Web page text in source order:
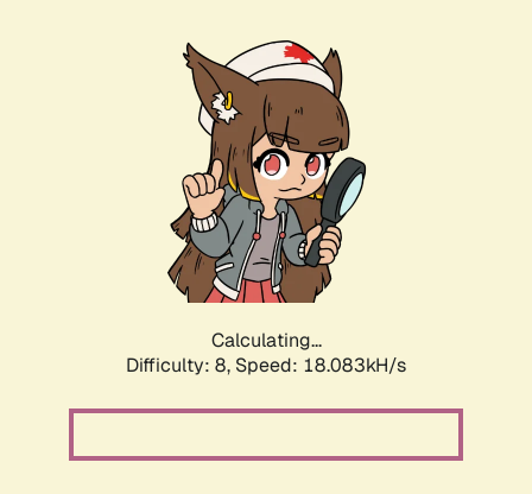
Calculating...
Difficulty: 8, Speed: 18.083kH/s